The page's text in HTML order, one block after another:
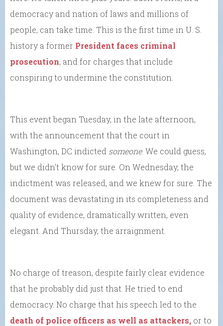
democracy and nation of laws and millions of
people, can take time. This is the first time in U. S.
history a former President faces criminal
prosecution, and for charges that include
conspiring to undermine the constitution.
This event began Tuesday, in the late afternoon,
with the announcement that the court in
Washington, DC indicted someone. We could guess,
but we didn’t know for sure. On Wednesday, the
indictment was released, and we knew for sure. The
document was devastating in its completeness and
quality of evidence, dramatically written, even
elegant. And Thursday, the arraignment.
No charge of treason, despite fairly clear evidence
that he probably did just that. He tried to end
democracy. No charge that his speech led to the
death of police officers as well as attackers, or to